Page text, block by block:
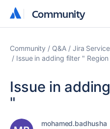
Community
Community
Community Q&A Jira
Issue in adding filter " Region
Issue in
"
mohamed.badhusha